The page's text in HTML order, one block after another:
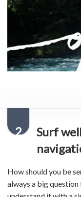
2
Surf
How should you be
always a big question